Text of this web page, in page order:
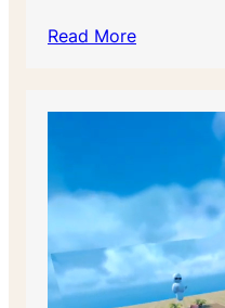
Read More